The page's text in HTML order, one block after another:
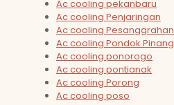
Ac cooling pekanbaru
Ac cooling Penjaringan
Ac cooling Pesanggrahan
Ac cooling Pondok Pinang
Ac cooling ponorogo
Ac cooling pontianak
Ac cooling Porong
Ac cooling poso